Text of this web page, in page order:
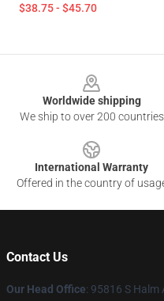
$38.75 - $45.70
Worldwide shipping
We ship to over 200 countries
International Warranty
Offered in the country of
Contact Us
Our Head Office: 95816 S Halm